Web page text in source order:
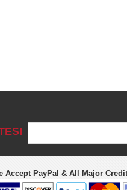
Accept PayPal & All Major